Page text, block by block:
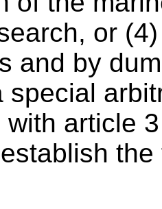
or
and by
special
article